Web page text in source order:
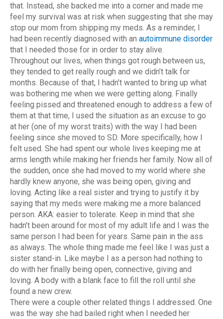
that. Instead, she backed me into a corner and made me
feel my survival was at risk when suggesting that she may
stop our mom from shipping my meds. As a reminder, I
had been recently diagnosed with an autoimmune disorder
that I needed those for in order to stay alive.
Throughout our lives, when things got rough between us,
they tended to get really rough and we didn’t talk for
months. Because of that, I hadn’t wanted to bring up what
was bothering me when we were getting along. Finally
feeling pissed and threatened enough to address a few of
them at that time, I used the situation as an excuse to go
at her (one of my worst traits) with the way I had been
feeling since she moved to SD. More specifically, how I
felt used. She had spent our whole lives keeping me at
arms length while making her friends her family. Now all of
the sudden, once she had moved to my world where she
hardly knew anyone, she was being open, giving and
loving. Acting like a real sister and trying to justify it by
saying that my meds were making me a more balanced
person. AKA: easier to tolerate. Keep in mind that she
hadn’t been around for most of my adult life and I was the
same person I had been for years. Same pain in the ass
as always. The whole thing made me feel like I was just a
sister stand-in. Like maybe I as a person had nothing to
do with her finally being open, connective, giving and
loving. A body with a blank face to fill the roll until she
found a new crew.
There were a couple other related things I addressed. One
was the way she had bailed right when I needed her